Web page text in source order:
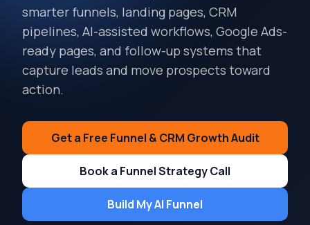
smarter funnels, landing pages, CRM
pipelines, AI-assisted workflows, Google Ads-
ready pages, and follow-up systems that
capture leads and move prospects toward
action.
Get a Free Funnel & CRM Growth Audit
Book a Funnel Strategy Call
Build My AI Funnel